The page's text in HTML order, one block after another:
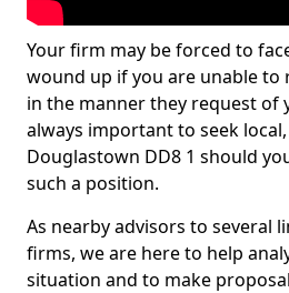
Your firm may be forced to
wound up if you are unable to
in the manner they request of
always important to seek
Douglastown DD8 1 should
such a position.
As nearby advisors to several
firms, we are here to help
situation and to make